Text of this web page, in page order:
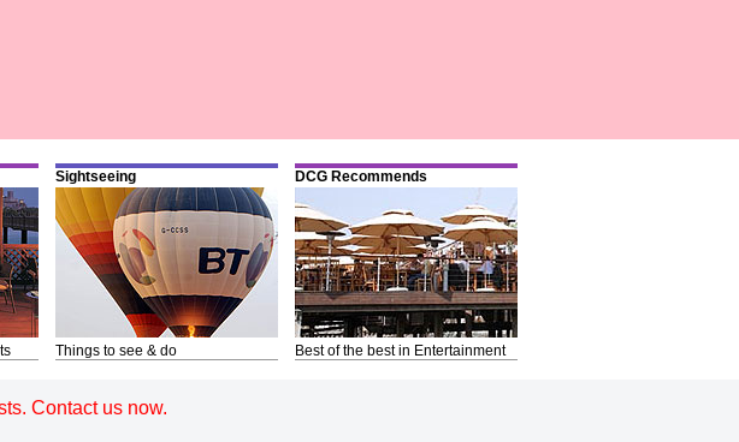
Sightseeing
Things to see & do
DCG Recommends
Best of the best in Entertainment
Contact us now.